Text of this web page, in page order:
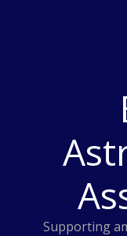
Supporting